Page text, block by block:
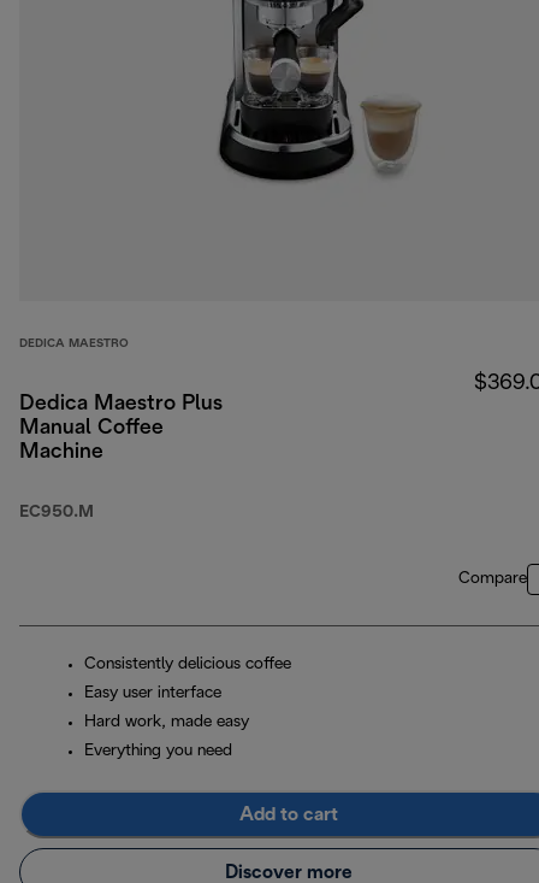
DEDICA MAESTRO
Dedica Maestro Plus
Manual Coffee
Machine
EC950.M
Compare
Consistently delicious coffee
Easy user interface
Hard work, made easy
Everything you need
Add to cart
Discover more